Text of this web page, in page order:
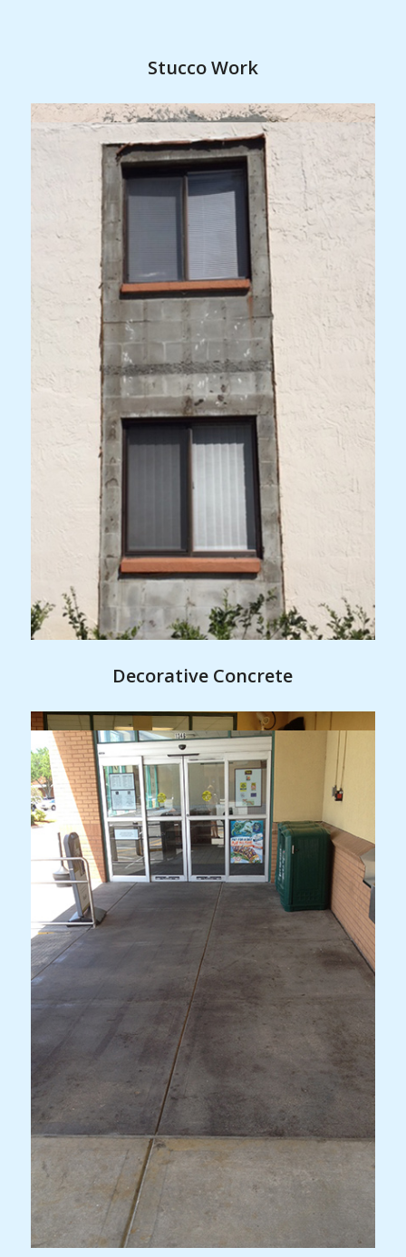
Stucco Work
Decorative Concrete